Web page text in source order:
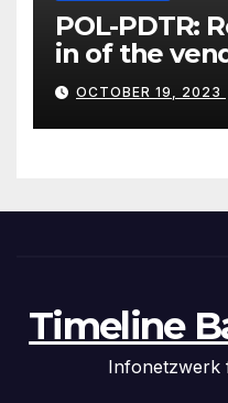
POL-PDTR:
in of the
the
in
OCTOBER 19, 2023
Timeline
Infonetzwerk